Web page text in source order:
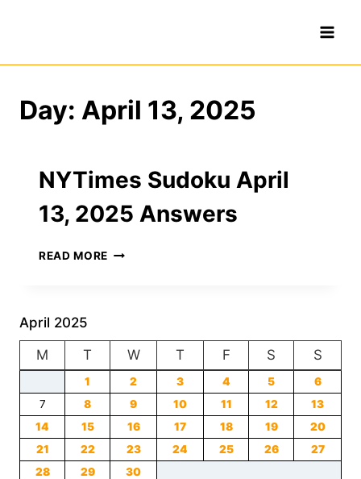
Day: April 13, 2025
NYTimes Sudoku April
13, 2025 Answers
READ MORE NYTIMES
April 2025
M T W T F S S
1 2 3 4 5
6
7
8 9 10 11 12
13
14
15 16 17 18 19
20
21
22 23 24 25 26
27
28
29 30